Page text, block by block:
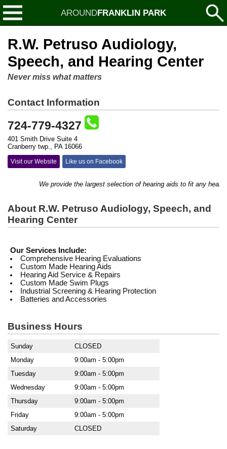
AROUNDFRANKLIN PARK
R.W. Petruso Audiology,
Speech, and Hearing Center
Never miss what matters
Contact Information
724-779-4327
401 Smith Drive Suite 4
Cranberry twp., PA 16066
Visit our Website Like us on Facebook
We provide the largest selection of hearing aids to fit any hearing
About R.W. Petruso Audiology, Speech, and
Hearing Center
Our Services Include:
Comprehensive Hearing Evaluations
Custom Made Hearing Aids
Hearing Aid Service & Repairs
Custom Made Swim Plugs
Industrial Screening & Hearing Protection
Batteries and Accessories
Business Hours
Sunday
CLOSED
Monday
9:00am - 5:00pm
Tuesday
9:00am - 5:00pm
Wednesday
9:00am - 5:00pm
Thursday
9:00am - 5:00pm
Friday
9:00am - 5:00pm
Saturday
CLOSED